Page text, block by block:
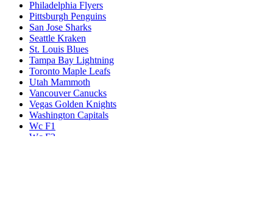
Philadelphia Flyers
Pittsburgh Penguins
San Jose Sharks
Seattle Kraken
St. Louis Blues
Tampa Bay Lightning
Toronto Maple Leafs
Utah Mammoth
Vancouver Canucks
Vegas Golden Knights
Washington Capitals
Wc F1
Wc F2